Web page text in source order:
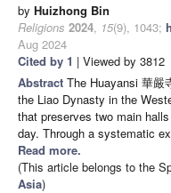
by Huizhong Bin
Religions 2024, 15(9), 1043;
Aug 2024
Cited by 1 | Viewed by 3812
Abstract The Huayansi 華嚴
the Liao Dynasty in the
that preserves two main
day. Through a systematic
Read more.
(This article belongs to the
Asia)